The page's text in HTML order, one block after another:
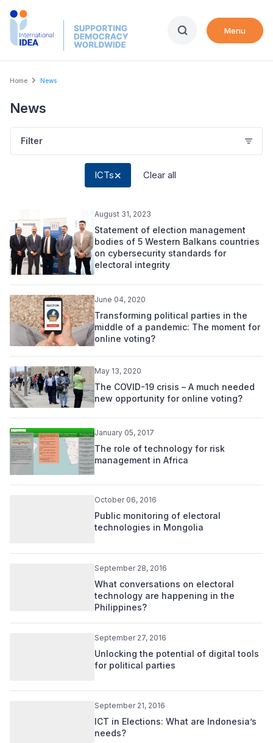
Skip
Menu
Breadcrumb
Home News
News
Filter
ICTs Clear all
August 31, 2023
Statement of election management
bodies of 5 Western Balkans countries
on cybersecurity standards for
electoral integrity
June 04, 2020
Transforming political parties in the
middle of a pandemic: The moment for
online voting?
May 13, 2020
The COVID-19 crisis – A much needed
new opportunity for online voting?
January 05, 2017
The role of technology for risk
management in Africa
October 06, 2016
Public monitoring of electoral
technologies in Mongolia
September 28, 2016
What conversations on electoral
technology are happening in the
Philippines?
September 27, 2016
Unlocking the potential of digital tools
for political parties
September 21, 2016
ICT in Elections: What are Indonesia’s
needs?